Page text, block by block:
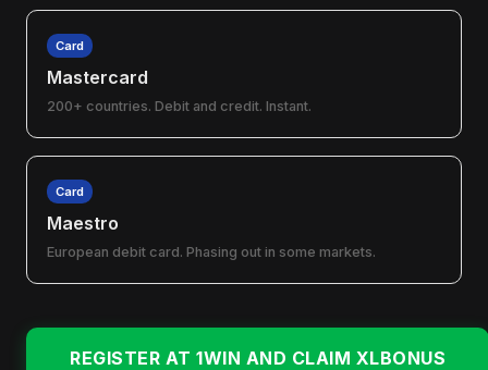
Card
Mastercard
200+ countries. Debit and credit. Instant.
Card
Maestro
European debit card. Phasing out in some markets.
REGISTER AT 1WIN AND CLAIM XLBONUS